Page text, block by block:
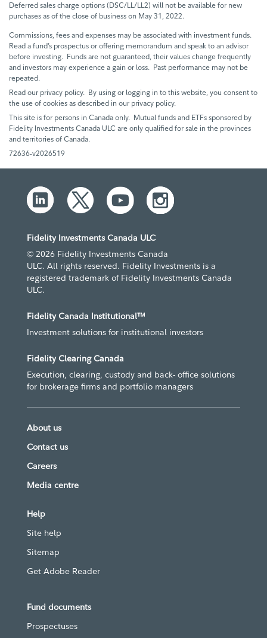
Deferred sales charge options (DSC/LL/LL2) will not be available for new
purchases as of the close of business on May 31, 2022.
Commissions, fees and expenses may be associated with investment funds.
Read a fund’s prospectus or offering memorandum and speak to an advisor
before investing. Funds are not guaranteed, their values change frequently
and investors may experience a gain or loss. Past performance may not be
repeated.
Read our privacy policy. By using or logging in to this website, you consent to
the use of cookies as described in our privacy policy.
This site is for persons in Canada only. Mutual funds and ETFs sponsored by
Fidelity Investments Canada ULC are only qualified for sale in the provinces
and territories of Canada.
72636-v2026519
Fidelity Investments Canada ULC
© 2026 Fidelity Investments Canada
ULC. All rights reserved. Fidelity Investments is a
registered trademark of Fidelity Investments Canada
ULC.
Fidelity Canada Institutional™
Investment solutions for institutional investors
Fidelity Clearing Canada
Execution, clearing, custody and back- office solutions
for brokerage firms and portfolio managers
About us
Contact us
Careers
Media centre
Help
Site help
Sitemap
Get Adobe Reader
Fund documents
Prospectuses